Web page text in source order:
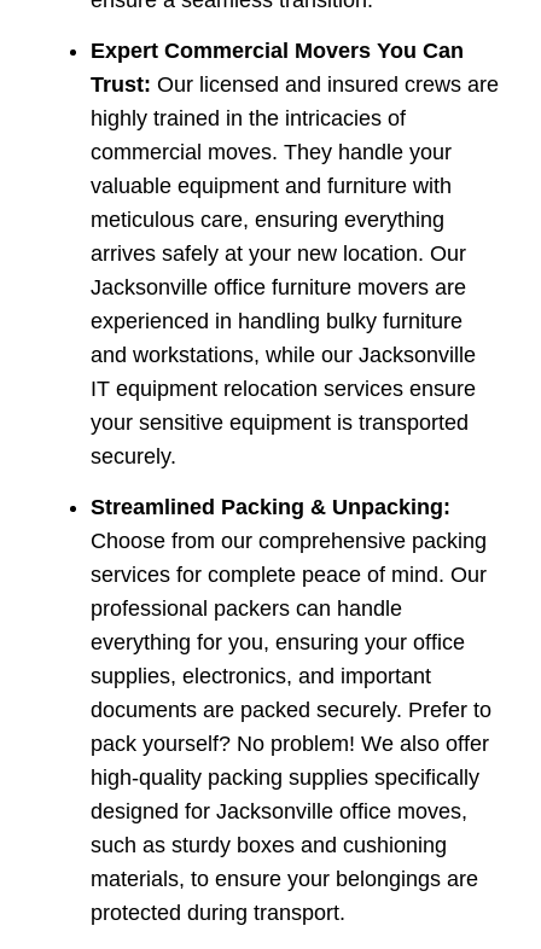
Expert Commercial Movers You Can
Trust: Our licensed and insured crews are
highly trained in the intricacies of
commercial moves. They handle your
valuable equipment and furniture with
meticulous care, ensuring everything
arrives safely at your new location. Our
Jacksonville office furniture movers are
experienced in handling bulky furniture
and workstations, while our Jacksonville
IT equipment relocation services ensure
your sensitive equipment is transported
securely.
Streamlined Packing & Unpacking:
Choose from our comprehensive packing
services for complete peace of mind. Our
professional packers can handle
everything for you, ensuring your office
supplies, electronics, and important
documents are packed securely. Prefer to
pack yourself? No problem! We also offer
high-quality packing supplies specifically
designed for Jacksonville office moves,
such as sturdy boxes and cushioning
materials, to ensure your belongings are
protected during transport.